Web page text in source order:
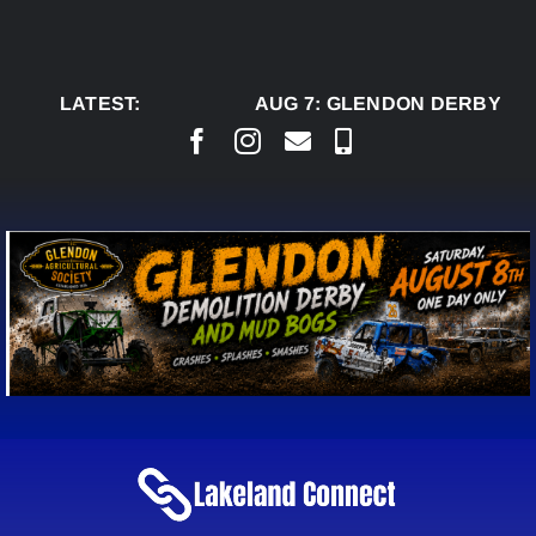
LATEST:
AUG 7:GLENDON DERBY